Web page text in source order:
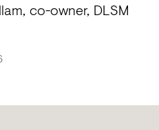
co-owner, DLSM